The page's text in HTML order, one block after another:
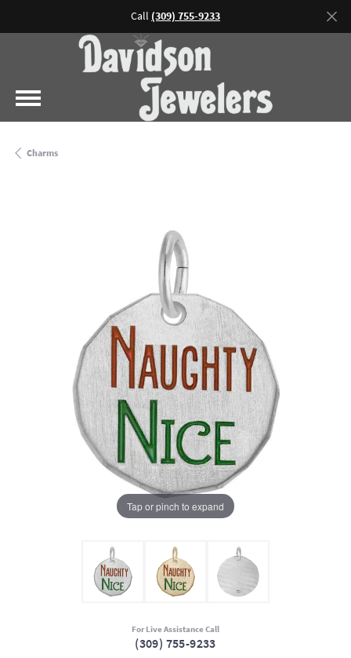
Call (309) 755-9233
Charms
Tap or pinch to expand
For Live Assistance Call
(309) 755-9233